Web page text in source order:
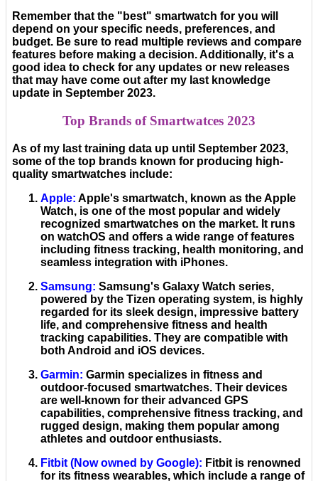
Remember that the "best" smartwatch for you will
depend on your specific needs, preferences, and
budget. Be sure to read multiple reviews and compare
features before making a decision. Additionally, it's a
good idea to check for any updates or new releases
that may have come out after my last knowledge
update in September 2023.
Top Brands of Smartwatces 2023
As of my last training data up until September 2023,
some of the top brands known for producing high-
quality smartwatches include:
Apple: Apple's smartwatch, known as the Apple
Watch, is one of the most popular and widely
recognized smartwatches on the market. It runs
on watchOS and offers a wide range of features
including fitness tracking, health monitoring, and
seamless integration with iPhones.
Samsung: Samsung's Galaxy Watch series,
powered by the Tizen operating system, is highly
regarded for its sleek design, impressive battery
life, and comprehensive fitness and health
tracking capabilities. They are compatible with
both Android and iOS devices.
Garmin: Garmin specializes in fitness and
outdoor-focused smartwatches. Their devices
are well-known for their advanced GPS
capabilities, comprehensive fitness tracking, and
rugged design, making them popular among
athletes and outdoor enthusiasts.
Fitbit (Now owned by Google): Fitbit is renowned
for its fitness wearables, which include a range of